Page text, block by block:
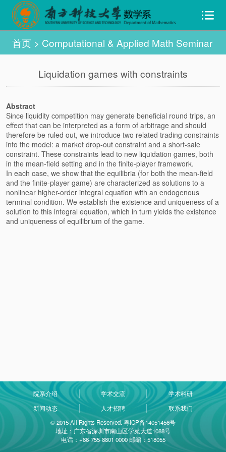
首页> Computational & Applied Math Seminar
Liquidation games with constraints
Abstract
Since liquidity competition may generate beneficial round trips, an
effect that can be interpreted as a form of arbitrage and should
therefore be ruled out, we introduce two related trading constraints
into the model: a market drop-out constraint and a short-sale
constraint. These constraints lead to new liquidation games, both
in the mean-field setting and in the finite-player framework.
In each case, we show that the equilibria (for both the mean-field
and the finite-player game) are characterized as solutions to a
nonlinear higher-order integral equation with an endogenous
terminal condition. We establish the existence and uniqueness of a
solution to this integral equation, which in turn yields the existence
and uniqueness of equilibrium of the game.
院系介绍 学术交流
学术科研
新闻动态
人才招聘
联系我们
© 2015 All Rights Reserved. 粤ICP备14051456号
地址：广东省深圳市南山区学苑大道1088号
电话：+86-755-8801 0000 邮编：518055